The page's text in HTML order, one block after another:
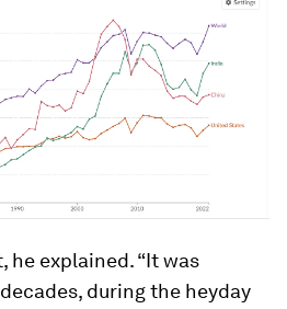
he explained. “It was
during the heyday